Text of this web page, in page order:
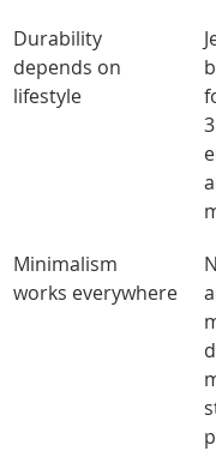
Durability
depends on
lifestyle
Minimalism
works everywhere